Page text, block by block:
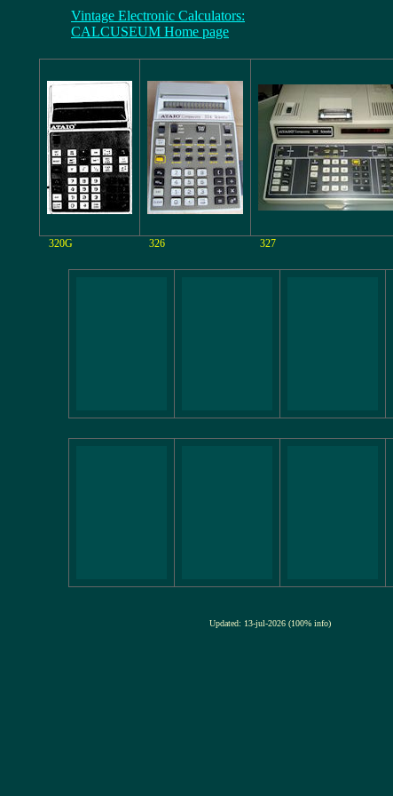
Vintage Electronic Calculators:
CALCUSEUM Home page
320G 326 327
Updated: 13-jul-2026 (100% info)